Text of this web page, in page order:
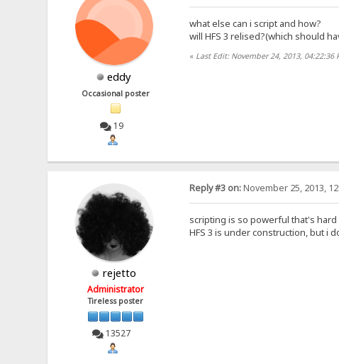
eddy
Occasional poster
19
what else can i script and how?
will HFS 3 relised?(which should
« Last Edit: November 24, 2013, 04:22:36
rejetto
Administrator
Tireless poster
13527
Reply #3 on:November 25, 2013,
scripting is so powerful that's
HFS 3 is under construction, but i